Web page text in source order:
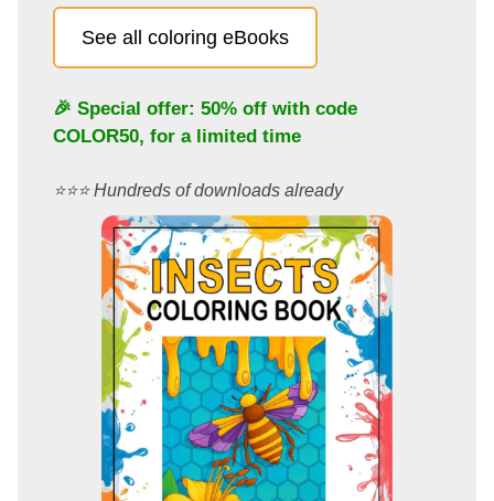
See all coloring eBooks
🎉 Special offer: 50% off with code
COLOR50, for a limited time
⭐️⭐️⭐️ Hundreds of downloads already